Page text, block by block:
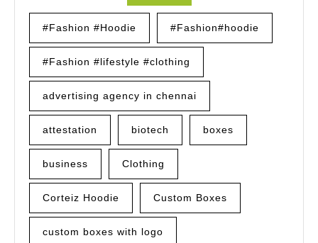
#Fashion #Hoodie #Fashion#hoodie
#Fashion #lifestyle #clothing
advertising agency in chennai
attestation biotech boxes
business Clothing
Corteiz Hoodie Custom Boxes
custom boxes with logo